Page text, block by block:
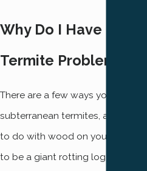
Why Do I Have a
Termite Problem?
There are a few ways you might
subterranean termites, and most
to do with wood on your house. It
to be a giant rotting log right on